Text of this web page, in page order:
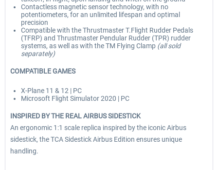
Contactless magnetic sensor technology, with no
potentiometers, for an unlimited lifespan and optimal
precision
Compatible with the Thrustmaster T.Flight Rudder Pedals
(TFRP) and Thrustmaster Pendular Rudder (TPR) rudder
systems, as well as with the TM Flying Clamp (all sold
separately)
COMPATIBLE GAMES
X-Plane 11 & 12 | PC
Microsoft Flight Simulator 2020 | PC
INSPIRED BY THE REAL AIRBUS SIDESTICK
An ergonomic 1:1 scale replica inspired by the iconic Airbus
sidestick, the TCA Sidestick Airbus Edition ensures unique
handling.